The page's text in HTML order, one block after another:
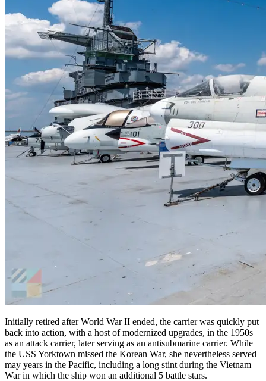
Initially retired after World War II ended, the carrier was quickly put
back into action, with a host of modernized upgrades, in the 1950s
as an attack carrier, later serving as an antisubmarine carrier. While
the USS Yorktown missed the Korean War, she nevertheless served
may years in the Pacific, including a long stint during the Vietnam
War in which the ship won an additional 5 battle stars.